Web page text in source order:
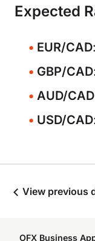
Expected
EUR/CAD
GBP/CAD
AUD/CAD
USD/CAD
View previous
OFX Business